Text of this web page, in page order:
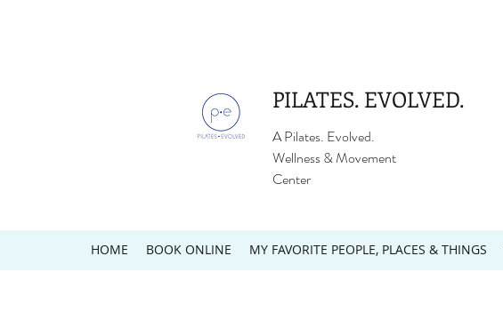
PILATES. EVOLVED.
A Pilates. Evolved.
Wellness & Movement
Center
HOME BOOK ONLINE MY FAVORITE PEOPLE, PLACES & THINGS